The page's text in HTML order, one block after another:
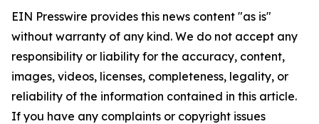
EIN Presswire provides this news content "as is"
without warranty of any kind. We do not accept any
responsibility or liability for the accuracy, content,
images, videos, licenses, completeness, legality, or
reliability of the information contained in this article.
If you have any complaints or copyright issues